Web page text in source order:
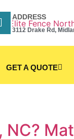
ADDRESS
3112 Drake Rd,
GET A QUOTE